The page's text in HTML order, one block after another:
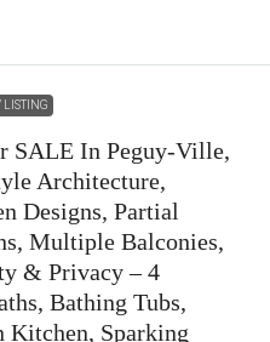
LISTING
SALE In Peguy-Ville,
Architecture,
Designs, Partial
Multiple Balconies,
& Privacy – 4
Bathing Tubs,
Kitchen, Sparking